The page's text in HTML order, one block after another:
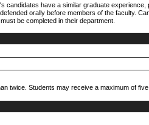
candidates have a similar graduate
orally before members of the faculty.
be completed in their department.
twice. Students may receive a maximum of